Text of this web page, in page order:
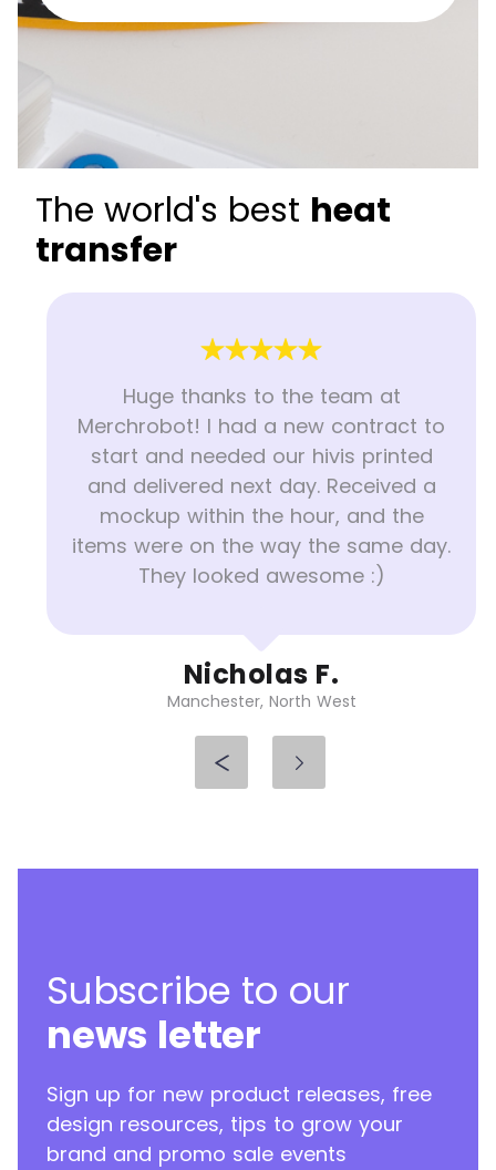
The world's best heat
transfer
Huge thanks to the team at
Merchrobot! I had a new contract to
start and needed our hivis printed
and delivered next day. Received a
mockup within the hour, and the
items were on the way the same day.
They looked awesome :)
Nicholas F.
Manchester, North West
Subscribe to our
news letter
Sign up for new product releases, free
design resources, tips to grow your
brand and promo sale events